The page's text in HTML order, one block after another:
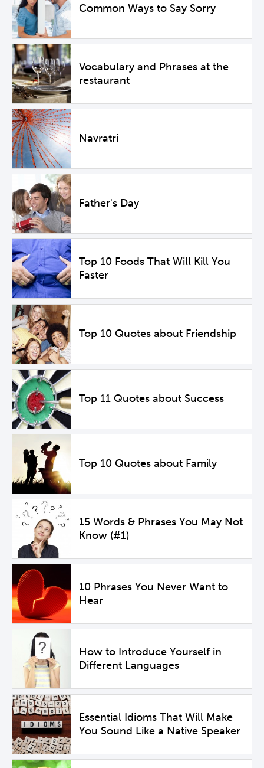
Common Ways to Say Sorry
Vocabulary and Phrases at the
restaurant
Navratri
Father's Day
Top 10 Foods That Will Kill You
Faster
Top 10 Quotes about Friendship
Top 11 Quotes about Success
Top 10 Quotes about Family
15 Words & Phrases You May Not
Know (#1)
10 Phrases You Never Want to
Hear
How to Introduce Yourself in
Different Languages
Essential Idioms That Will Make
You Sound Like a Native Speaker